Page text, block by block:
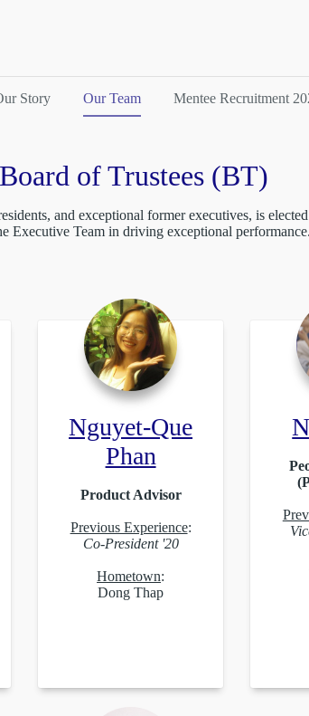
Story Our Team Mentee Recruitment
of Trustees (BT)
and exceptional former executives, is
Executive Team in driving exceptional performance.
Nguyet-Que
Phan
Product Advisor
Previous Experience:
Co-President '20
Hometown:
Dong Thap